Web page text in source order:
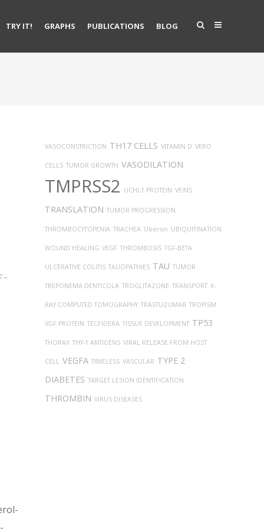
TRY IT! GRAPHS PUBLICATIONS BLOG
VASOCONSTRICTION TH17 CELLS VITAMIN D VERO
CELLS TUMOR GROWTH VASODILATION
TMPRSS2 UCHL1 PROTEIN VEINS
TRANSLATION TUMOR PROGRESSION
THROMBOCYTOPENIA TRACHEA Uberon UBIQUITINATION
WOUND HEALING VEGF THROMBOSIS TGF-BETA
ULCERATIVE COLITIS TAUOPATHIES TAU TUMOR
TREPONEMA DENTICOLA TROGLITAZONE TRANSPORT X-
RAY COMPUTED TOMOGRAPHY TRASTUZUMAB TROPISM
VGF PROTEIN TECFIDERA TISSUE DEVELOPMENT TP53
THORAX THY-1 ANTIGENS VIRAL RELEASE FROM HOST
CELL VEGFA TIMELESS VASCULAR TYPE 2
DIABETES TARGET LESION IDENTIFICATION
THROMBIN VIRUS DISEASES